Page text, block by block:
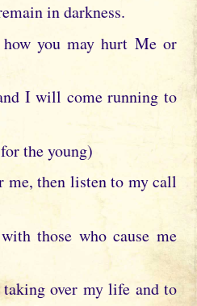
in darkness.
you may hurt Me or
I will come running to
the young)
me, then listen to my call
those who cause me
over my life and to